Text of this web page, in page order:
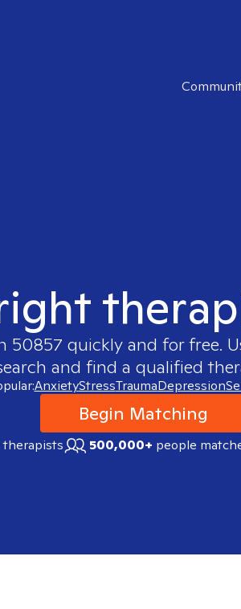
50857 quickly and for free.
and find a qualified
AnxietyStressTraumaDepression
Begin Matching
therapists 500,000+ people